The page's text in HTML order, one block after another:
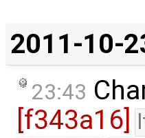
2011-10-
23:43
[f343a16]